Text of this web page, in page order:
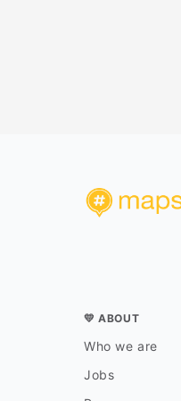
💛 ABOUT
Who we are
Jobs